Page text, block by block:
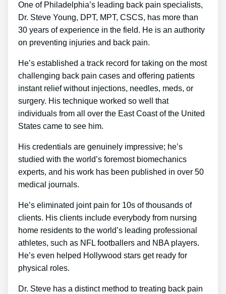
One of Philadelphia’s leading back pain specialists,
Dr. Steve Young, DPT, MPT, CSCS, has more than
30 years of experience in the field. He is an authority
on preventing injuries and back pain.
He’s established a track record for taking on the most
challenging back pain cases and offering patients
instant relief without injections, needles, meds, or
surgery. His technique worked so well that
individuals from all over the East Coast of the United
States came to see him.
His credentials are genuinely impressive; he’s
studied with the world’s foremost biomechanics
experts, and his work has been published in over 50
medical journals.
He’s eliminated joint pain for 10s of thousands of
clients. His clients include everybody from nursing
home residents to the world’s leading professional
athletes, such as NFL footballers and NBA players.
He’s even helped Hollywood stars get ready for
physical roles.
Dr. Steve has a distinct method to treating back pain